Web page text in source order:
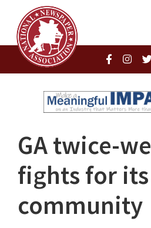
GA twice-
fights for its
community